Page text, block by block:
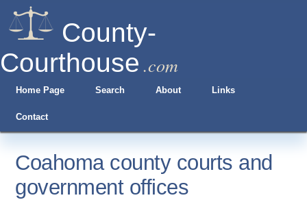
County-
Courthouse .com
Home Page Search About Links
Contact
Coahoma county courts and
government offices